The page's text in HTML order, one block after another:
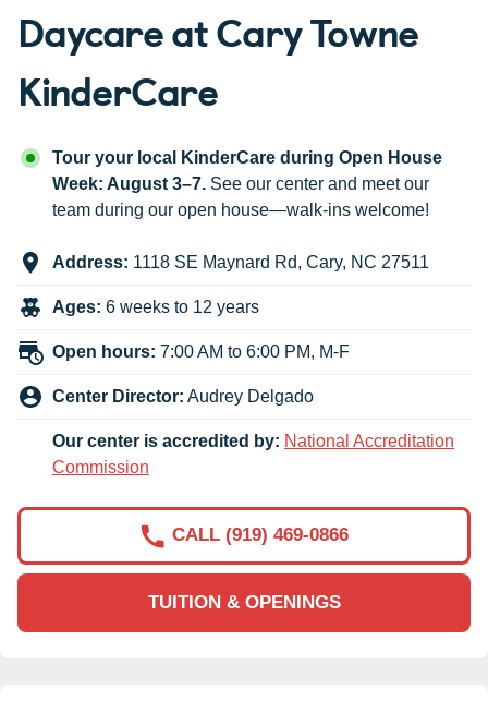
Daycare at Cary Towne
KinderCare
Tour your local KinderCare during Open House
Week: August 3–7. See our center and meet our
team during our open house—walk-ins welcome!
Address: 1118 SE Maynard Rd, Cary, NC 27511
Ages: 6 weeks to 12 years
Open hours: 7:00 AM to 6:00 PM, M-F
Center Director: Audrey Delgado
Our center is accredited by: National Accreditation
Commission
TUITION & OPENINGS
CALL (919) 469-0866